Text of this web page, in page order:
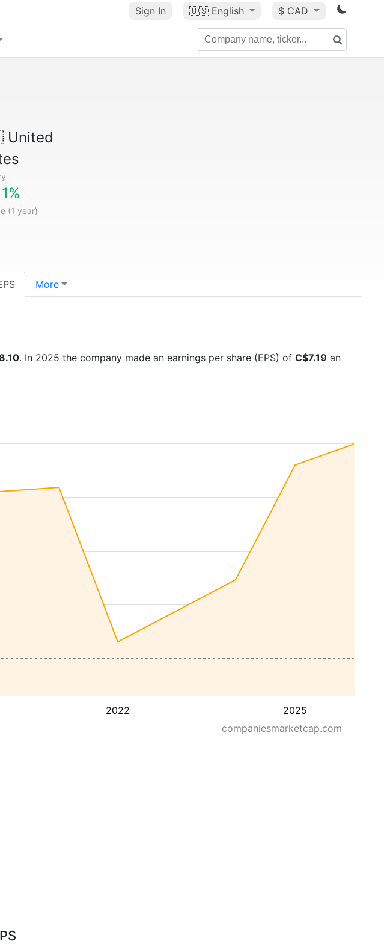
Sign In 🇺🇸 English $ CAD
United
(1 year)
More
. In 2025 the company made an earnings per share (EPS) of C$7.19 an
2022 2025
companiesmarketcap.com